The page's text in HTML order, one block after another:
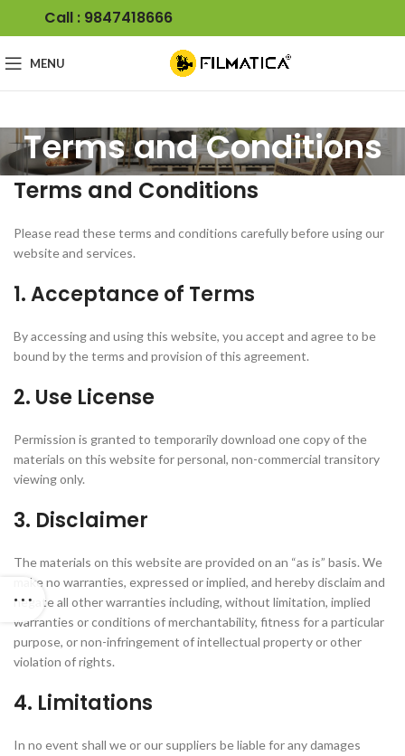
Call : 9847418666
MENU
Terms and Conditions
Terms and Conditions
Please read these terms and conditions carefully before using our
website and services.
1. Acceptance of Terms
By accessing and using this website, you accept and agree to be
bound by the terms and provision of this agreement.
2. Use License
Permission is granted to temporarily download one copy of the
materials on this website for personal, non-commercial transitory
viewing only.
3. Disclaimer
The materials on this website are provided on an “as is” basis. We
make no warranties, expressed or implied, and hereby disclaim and
negate all other warranties including, without limitation, implied
warranties or conditions of merchantability, fitness for a particular
purpose, or non-infringement of intellectual property or other
violation of rights.
4. Limitations
In no event shall we or our suppliers be liable for any damages